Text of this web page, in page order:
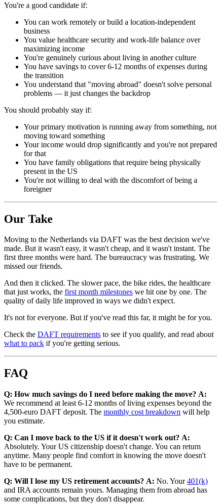
You're a good candidate if:
You can work remotely or build a location-independent
business
You value healthcare security and work-life balance over
maximizing income
You're genuinely curious about living in another culture
You have savings to cover 6-12 months of expenses during
the transition
You understand that "moving abroad" doesn't solve personal
problems — it just changes the backdrop
You should probably stay if:
Your primary motivation is running away from something, not
moving toward something
Your income would drop significantly and you're not prepared
for that
You have family obligations that require being physically
present in the US
You're not willing to deal with the discomfort of being a
foreigner
Our Take
Moving to the Netherlands via DAFT was the best decision we've
made. But it wasn't easy, it wasn't cheap, and it wasn't instant. The
first three months were hard. The bureaucracy was frustrating. We
missed our friends.
And then it clicked. The slower pace, the bike rides, the healthcare
that just works, the first month milestones we hit one by one. The
quality of daily life improved in ways we didn't expect.
It's not for everyone. But if you've read this far, it might be for you.
Check the DAFT requirements to see if you qualify, and read about
what to pack if you're getting serious.
FAQ
Q: How much savings do I need before making the move? A:
We recommend at least 6-12 months of living expenses beyond the
4,500-euro DAFT deposit. The monthly cost breakdown will help
you estimate.
Q: Can I move back to the US if it doesn't work out? A:
Absolutely. Your US citizenship doesn't change. You can return
anytime. Many people find comfort in knowing the move doesn't
have to be permanent.
Q: Will I lose my US retirement accounts? A: No. Your401(k)
and IRA accounts remain yours. Managing them from abroad has
some complications, but they don't disappear.